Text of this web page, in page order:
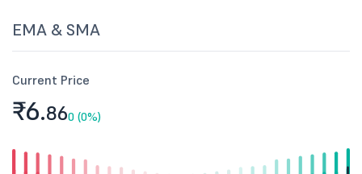
EMA & SMA
Current Price
₹6.860 (0%)